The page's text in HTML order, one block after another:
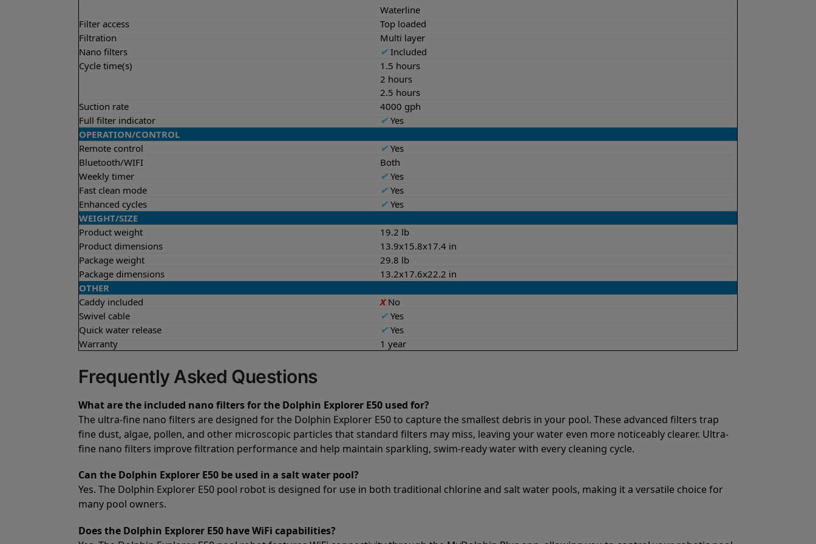
Waterline
Filter access
Top loaded
Filtration
Multi layer
Nano filters
✔Included
Cycle time(s)
1.5 hours
2 hours
2.5 hours
Suction rate
4000 gph
Full filter indicator
✔Yes
OPERATION/CONTROL
Remote control
✔Yes
Bluetooth/WIFI
Both
Weekly timer
✔Yes
Fast clean mode
✔Yes
Enhanced cycles
✔Yes
WEIGHT/SIZE
Product weight
19.2 lb
Product dimensions
13.9x15.8x17.4 in
Package weight
29.8 lb
Package dimensions
13.2x17.6x22.2 in
OTHER
Caddy included
XNo
Swivel cable
✔Yes
Quick water release
✔Yes
Warranty
1 year
Frequently Asked Questions
What are the included nano filters for the Dolphin Explorer E50 used for?
The ultra-fine nano filters are designed for the Dolphin Explorer E50 to capture the smallest debris in your pool. These advanced filters trap
fine dust, algae, pollen, and other microscopic particles that standard filters may miss, leaving your water even more noticeably clearer. Ultra-
fine nano filters improve filtration performance and help maintain sparkling, swim-ready water with every cleaning cycle.
Can the Dolphin Explorer E50 be used in a salt water pool?
Yes. The Dolphin Explorer E50 pool robot is designed for use in both traditional chlorine and salt water pools, making it a versatile choice for
many pool owners.
Does the Dolphin Explorer E50 have WiFi capabilities?